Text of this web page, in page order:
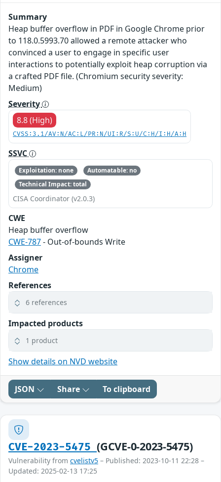
Summary
Heap buffer overflow in PDF in Google Chrome prior
to 118.0.5993.70 allowed a remote attacker who
convinced a user to engage in specific user
interactions to potentially exploit heap corruption via
a crafted PDF file. (Chromium security severity:
Medium)
Severity
8.8 (High)
CVSS:3.1/AV:N/AC:L/PR:N/UI:R/S:U/C:H/I:H/A:H
SSVC
Exploitation: none
Automatable: no
Technical Impact: total
CISA Coordinator (v2.0.3)
CWE
Heap buffer overflow
CWE-787- Out-of-bounds Write
Assigner
Chrome
References
6 references
Impacted products
1 product
Show details on NVD website
JSON Share To clipboard
CVE-2023-5475(GCVE-0-2023-5475)
Vulnerability from cvelistv5 – Published: 2023-10-11 22:28 –
Updated: 2025-02-13 17:25